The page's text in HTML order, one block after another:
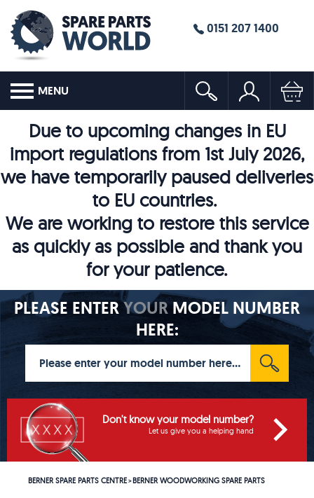
0151 207 1400
MENU
Due to upcoming changes in EU
import regulations from 1st July 2026,
we have temporarily paused deliveries
to EU countries.
We are working to restore this service
as quickly as possible and thank you
for your patience.
PLEASE ENTERYOURMODEL NUMBER
HERE:
Don't know your model number?
Let us give you a helping hand
BERNER SPARE PARTS CENTRE>BERNER WOODWORKING SPARE PARTS